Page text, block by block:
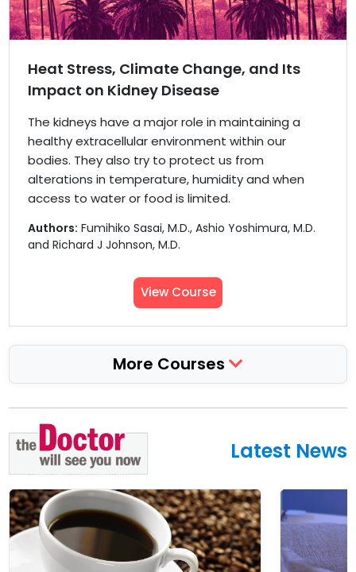
Heat Stress, Climate Change, and Its
Impact on Kidney Disease
The kidneys have a major role in maintaining a
healthy extracellular environment within our
bodies. They also try to protect us from
alterations in temperature, humidity and when
access to water or food is limited.
Authors: Fumihiko Sasai, M.D., Ashio Yoshimura, M.D.
and Richard J Johnson, M.D.
View Course
More Courses
Latest News